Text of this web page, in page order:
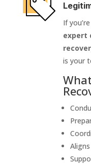
If
expert
is your